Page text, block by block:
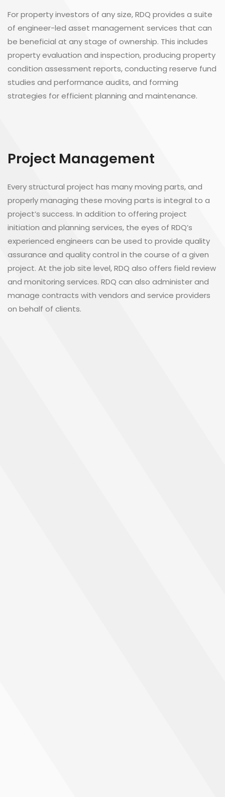
For property investors of any size, RDQ provides a suite
of engineer-led asset management services that can
be beneficial at any stage of ownership. This includes
property evaluation and inspection, producing property
condition assessment reports, conducting reserve fund
studies and performance audits, and forming
strategies for efficient planning and maintenance.
Project Management
Every structural project has many moving parts, and
properly managing these moving parts is integral to a
project’s success. In addition to offering project
initiation and planning services, the eyes of RDQ’s
experienced engineers can be used to provide quality
assurance and quality control in the course of a given
project. At the job site level, RDQ also offers field review
and monitoring services. RDQ can also administer and
manage contracts with vendors and service providers
on behalf of clients.